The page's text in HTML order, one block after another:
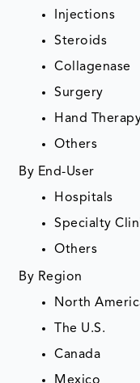
Injections
Steroids
Collagenase
Surgery
Hand
Others
By End-User
Hospitals
Specialty
Others
By Region
North
The U.S.
Canada